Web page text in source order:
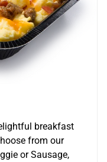
breakfast
from our
or Sausage,